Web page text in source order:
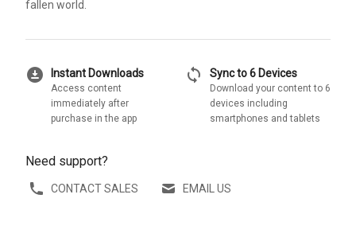
fallen world.
download_for_offline Instant Downloads
Access content
immediately after
purchase in the app
sync Sync to 6 Devices
Download your content to 6
devices including
smartphones and tablets
Need support?
CONTACT SALES EMAIL US